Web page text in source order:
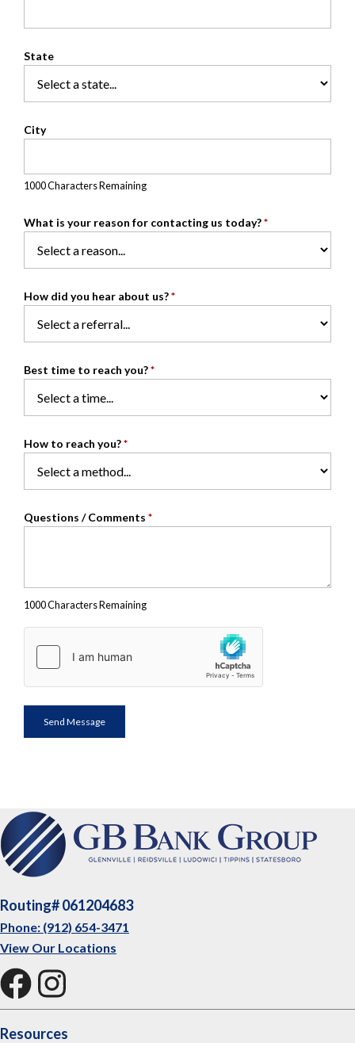
State
City
1000 Characters Remaining
What is your reason for contacting us today?*
How did you hear about us?*
Best time to reach you?*
How to reach you?*
Questions / Comments *
1000 Characters Remaining
Routing# 061204683
Phone: (912) 654-3471
View Our Locations
Resources